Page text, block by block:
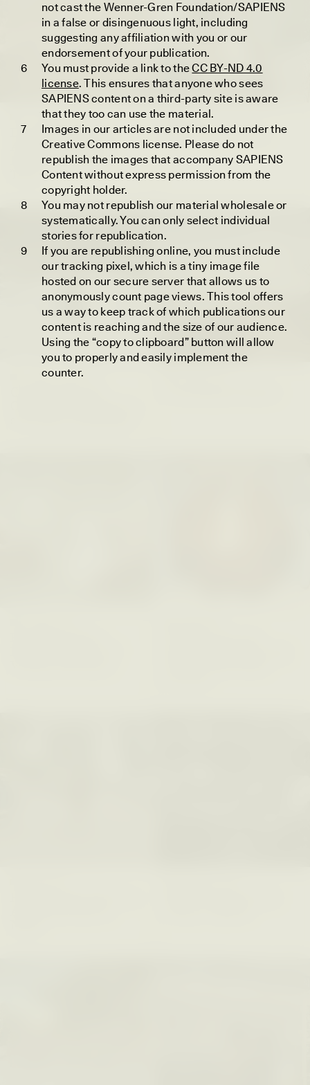
Do Africa’s Mass
Animal Migrations
Extend Into Deep
Time?
ALEX BERTACCHI
Padi Nyawa Urang
ARA DJATI
ESSAY /IN FLUX
CAMELLIA BISWAS
POEM /BORDERLANDS
not cast the Wenner-Gren Foundation/SAPIENS
in a false or disingenuous light, including
suggesting any affiliation with you or our
endorsement of your publication.
You must provide a link to theCC BY-ND 4.0
license. This ensures that anyone who sees
SAPIENS content on a third-party site is aware
that they too can use the material.
Images in our articles are not included under the
Creative Commons license. Please do not
republish the images that accompany SAPIENS
Content without express permission from the
copyright holder.
You may not republish our material wholesale or
systematically. You can only select individual
stories for republication.
If you are republishing online, you must include
our tracking pixel, which is a tiny image file
hosted on our secure server that allows us to
anonymously count page views. This tool offers
us a way to keep track of which publications our
content is reaching and the size of our audience.
Using the “copy to clipboard” button will allow
you to properly and easily implement the
counter.